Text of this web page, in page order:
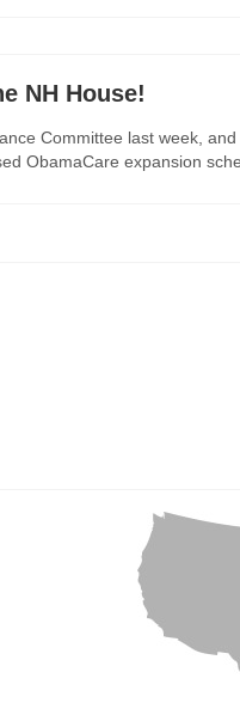
NH House!
Committee last week,
ObamaCare expansion